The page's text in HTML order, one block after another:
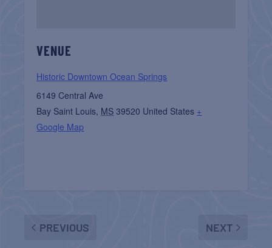
VENUE
Historic Downtown Ocean Springs
6149 Central Ave
Bay Saint Louis, MS 39520 United States +
Google Map
PREVIOUS NEXT